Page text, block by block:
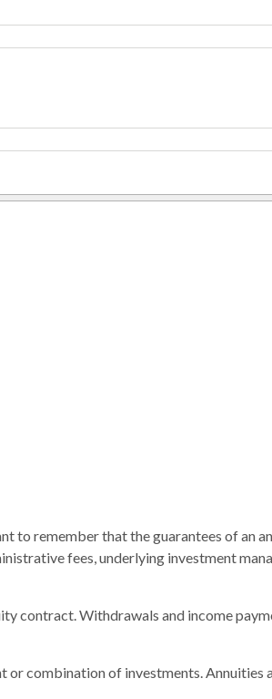
remember that the guarantees of an
fees, underlying investment
contract. Withdrawals and income
combination of investments. Annuities